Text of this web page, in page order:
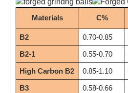
Materials C%
B2 0.70-0.85
B2-1 0.55-0.70
High Carbon B2 0.85-1.10
B3 0.58-0.66